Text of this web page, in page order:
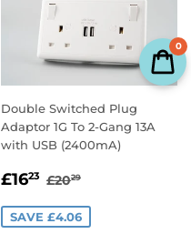
Double Switched Plug
Adaptor 1G To 2-Gang 13A
with USB (2400mA)
SALE
£1623 £16.23
REGULAR PRICE
£2029
SAVE £4.06
0